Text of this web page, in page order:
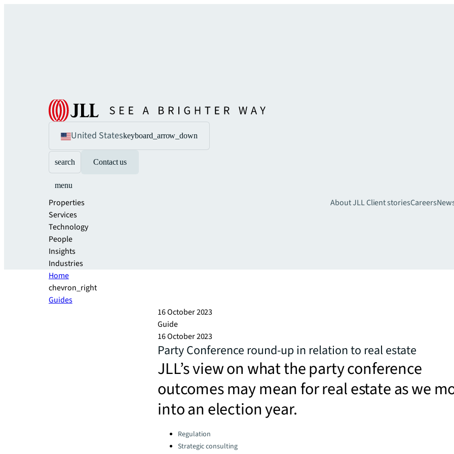
United Stateskeyboard_arrow_down
search Contact us
menu
Properties
Services
Technology
People
Insights
Industries
About JLLClient storiesCareers
Home
chevron_right
Guides
16 October 2023
Guide
16 October 2023
Party Conference round-up in relation to real estate
JLL’s view on what the party conference
outcomes may mean for real estate as we
into an election year.
Categories:
Regulation
Strategic consulting